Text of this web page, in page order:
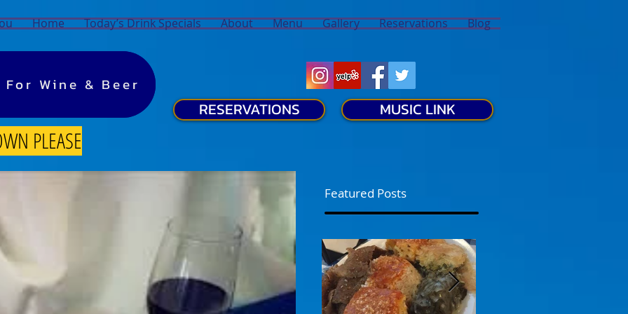
Home Today’s Drink Specials About Menu Gallery Reservations Blog
Wine & Beer
Wine & Beer
RESERVATIONS MUSIC LINK
PLEASE
Featured Posts